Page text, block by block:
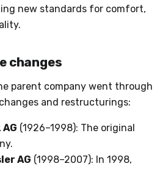
new standards for comfort,
changes
parent company went through
and restructurings:
(1926–1998): The original
AG (1998–2007): In 1998,